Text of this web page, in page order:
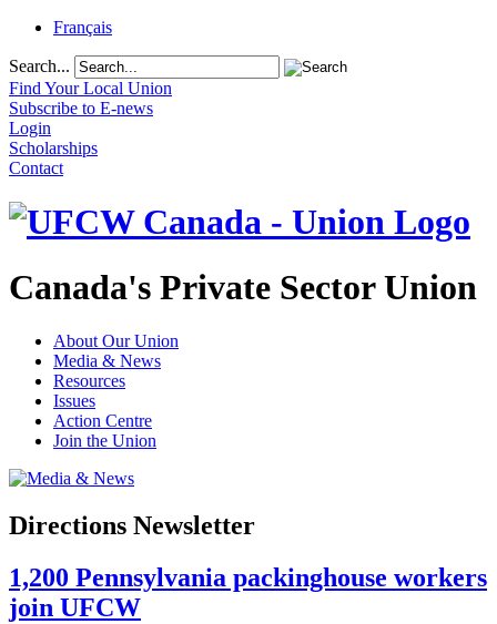
Français
Search...
Find Your Local Union
Subscribe to E-news
Login
Scholarships
Contact
Canada's Private Sector Union
About Our Union
Media & News
Resources
Issues
Action Centre
Join the Union
Directions Newsletter
1,200 Pennsylvania packinghouse workers
join UFCW